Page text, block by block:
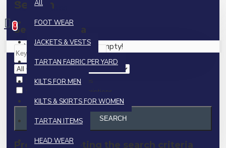
All
FOOT WEAR
JACKETS & VESTS
TARTAN FABRIC PER YARD
KILTS FOR MEN
KILTS & SKIRTS FOR WOMEN
TARTAN ITEMS
HEAD WEAR
0 item(s) - $0.00
0
Your shopping cart is empty!
Search
Search Criteria
Search in subcategories
Search in product descriptions
SEARCH
Products meeting the search criteria